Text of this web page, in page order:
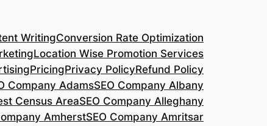
WritingConversion Rate Optimization
Location Wise Promotion Services
PricingPrivacy PolicyRefund Policy
Company AdamsSEO Company Albany
Census AreaSEO Company Alleghany
AmherstSEO Company Amritsar